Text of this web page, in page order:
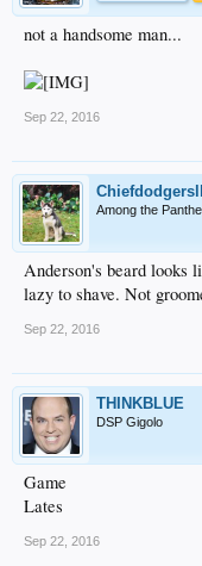
not a handsome man...
Sep 22, 2016
Among the
Anderson's beard looks
lazy to shave. Not
Sep 22, 2016
THINKBLUE
DSP Gigolo
Game
Lates
Sep 22, 2016